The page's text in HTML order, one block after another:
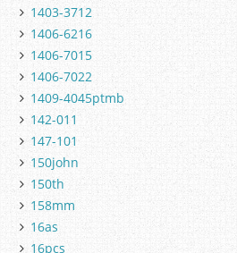
1403-3712
1406-6216
1406-7015
1406-7022
1409-4045ptmb
142-011
147-101
150john
150th
158mm
16as
16pcs